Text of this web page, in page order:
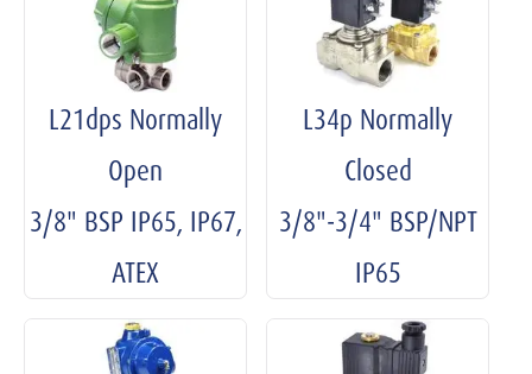
L21dps Normally
Open
3/8" BSP IP65, IP67,
ATEX
L34p Normally
Closed
3/8"-3/4" BSP/NPT
IP65